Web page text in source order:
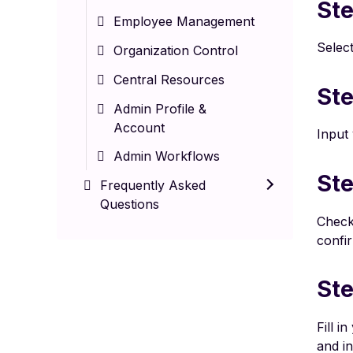
Input
Fill in
and
Employee Management
Organization Control
Central Resources
Admin Profile &
Account
Admin Workflows
Frequently Asked
Questions